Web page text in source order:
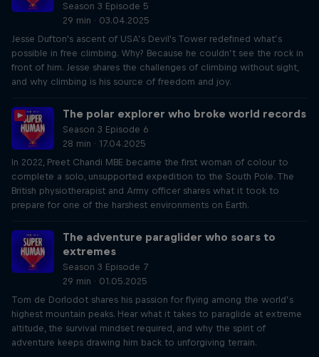
Season 3 Episode 5
29 min · 03.04.2025
Jesse Dufton's ascent of USA’s Devil's Tower redefined what’s
possible in free climbing. Why? Because he couldn’t see the rock in
front of him. Jesse shares the challenges of climbing without sight,
and why climbing is his source of freedom and joy.
The polar explorer who broke world records
Season 3 Episode 6
28 min · 17.04.2025
In 2022, Preet Chandi MBE became the first woman of colour to
complete a solo, unsupported expedition to the South Pole. The
British physiotherapist and Army officer shares what it took to
prepare for one of the harshest environments on Earth.
The adventure paraglider who soars to
extremes
Season 3 Episode 7
29 min · 01.05.2025
Tom de Dorlodot shares his passion for flying among the world’s
highest mountain peaks. Hear what it takes to paraglide at extreme
altitude, the survival mindset required, and why the spirit of
adventure keeps drawing him back to unforgiving terrain.